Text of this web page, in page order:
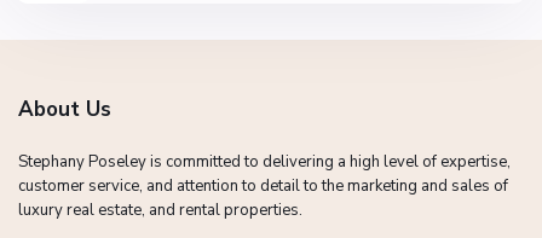
About Us
Stephany Poseley is committed to delivering a high level of expertise,
customer service, and attention to detail to the marketing and sales of
luxury real estate, and rental properties.